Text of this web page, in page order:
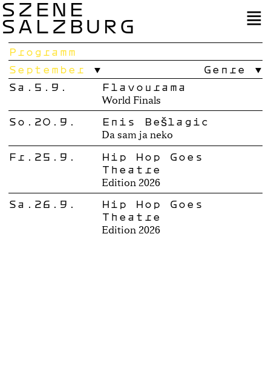
SZENE
SALZBURG
Programm
September
Genre
Sa.5.9.
Flavourama
World Finals
So.20.9. Enis Bešlagić
Da sam ja neko
Fr.25.9.
Hip Hop Goes
Theatre
Edition 2026
Sa.26.9.
Hip Hop Goes
Theatre
Edition 2026